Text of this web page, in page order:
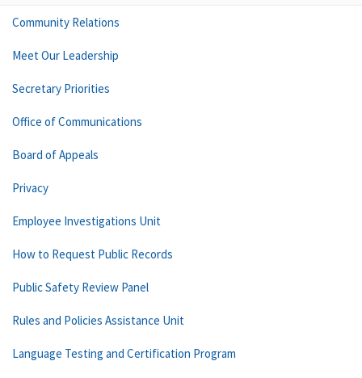
Community Relations
Meet Our Leadership
Secretary Priorities
Office of Communications
Board of Appeals
Privacy
Employee Investigations Unit
How to Request Public Records
Public Safety Review Panel
Rules and Policies Assistance Unit
Language Testing and Certification Program